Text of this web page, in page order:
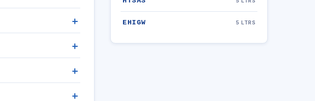
EHIGW 5 LTRS